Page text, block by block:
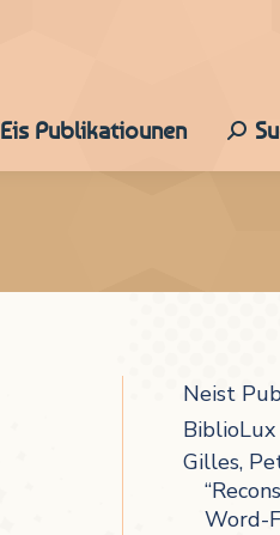
Eis Publikatiounen
Neist
BiblioLux
Gilles,
Word-